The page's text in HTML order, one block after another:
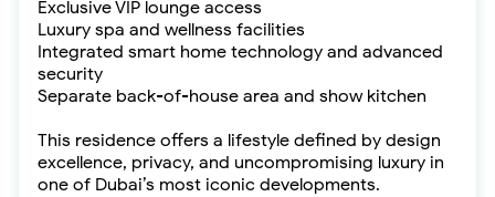
Exclusive VIP lounge access
Luxury spa and wellness facilities
Integrated smart home technology and advanced
security
Separate back-of-house area and show kitchen
This residence offers a lifestyle defined by design
excellence, privacy, and uncompromising luxury in
one of Dubai’s most iconic developments.